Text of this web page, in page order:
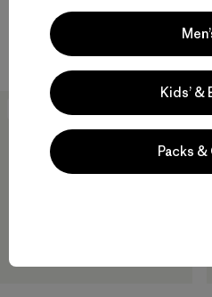
Rating: 4.5 / 5 (2Reviews
)
windproof
Kids’ &
Packs &